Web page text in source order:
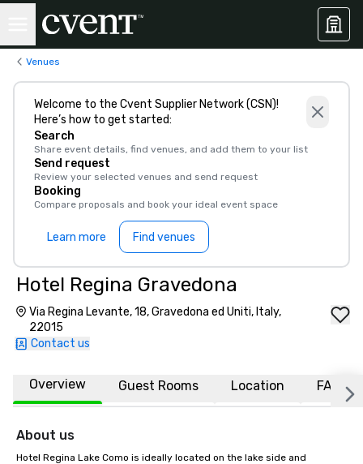
Venues
Welcome to the Cvent Supplier Network (CSN)!
Here’s how to get started:
Search
Share event details, find venues, and add them to your list
Send request
Review your selected venues and send request
Booking
Compare proposals and book your ideal event space
Learn more Find venues
Hotel Regina Gravedona
Via Regina Levante, 18, Gravedona ed Uniti, Italy,
22015
Contact us
Overview Guest Rooms Location FAQs
About us
Hotel Regina Lake Como is ideally located on the lake side and